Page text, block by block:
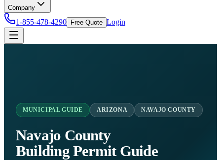
Company
1-855-478-4290 Free Quote Login
MUNICIPAL GUIDE ARIZONA NAVAJO COUNTY
Navajo County
Building Permit Guide